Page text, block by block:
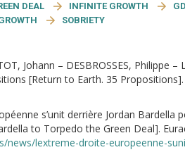
DEAL INFINITE GROWTH
SOBRIETY
Johann – DESBROSSES, Philippe –
[Return to Earth. 35 Propositions].
s’unit derrière Jordan Bardella
to Torpedo the Green Deal].
lextreme-droite-europeenne-